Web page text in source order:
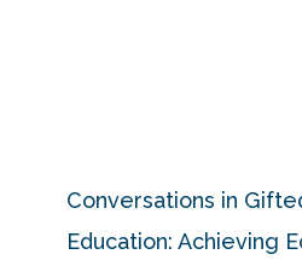
Conversations in
Education: Achieving